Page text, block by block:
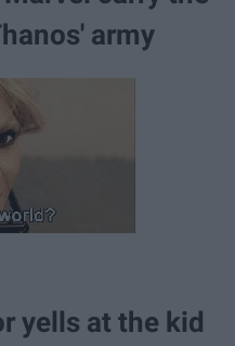
army
yells at the kid